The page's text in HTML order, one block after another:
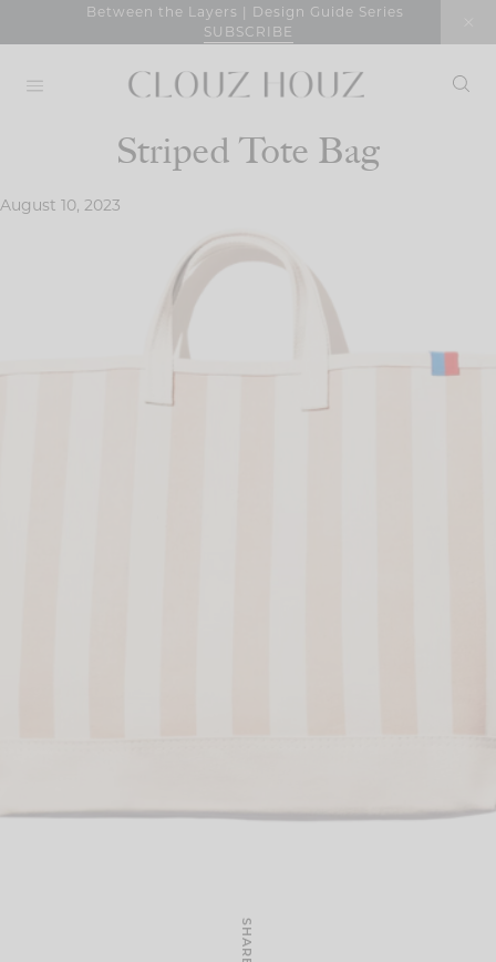
Between the Layers | Design Guide Series
SUBSCRIBE
Striped Tote Bag
August 10, 2023
SHARE